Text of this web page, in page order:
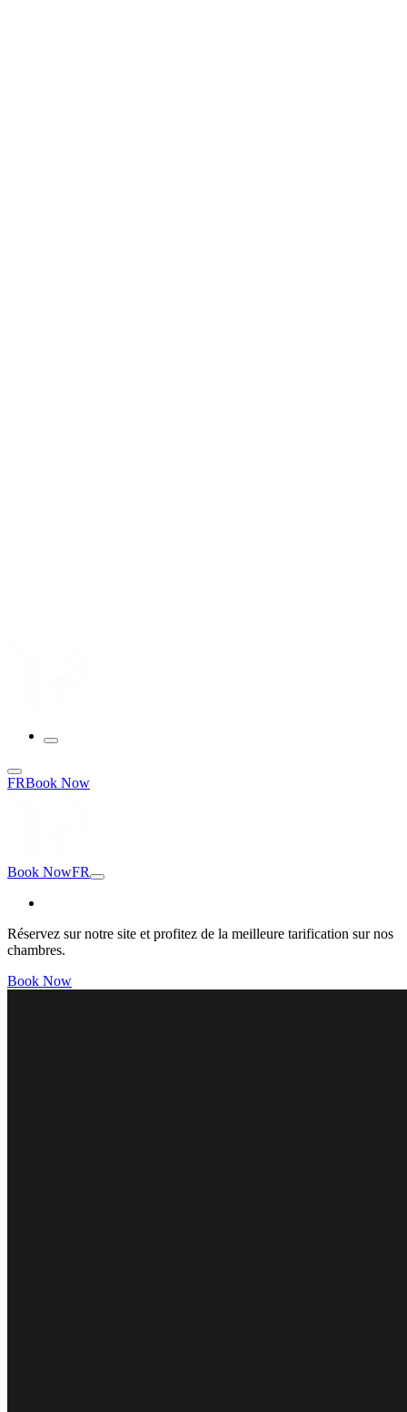
FRBook Now
Book NowFR
Réservez sur notre site et profitez de la meilleure tarification sur nos
chambres.
Book Now